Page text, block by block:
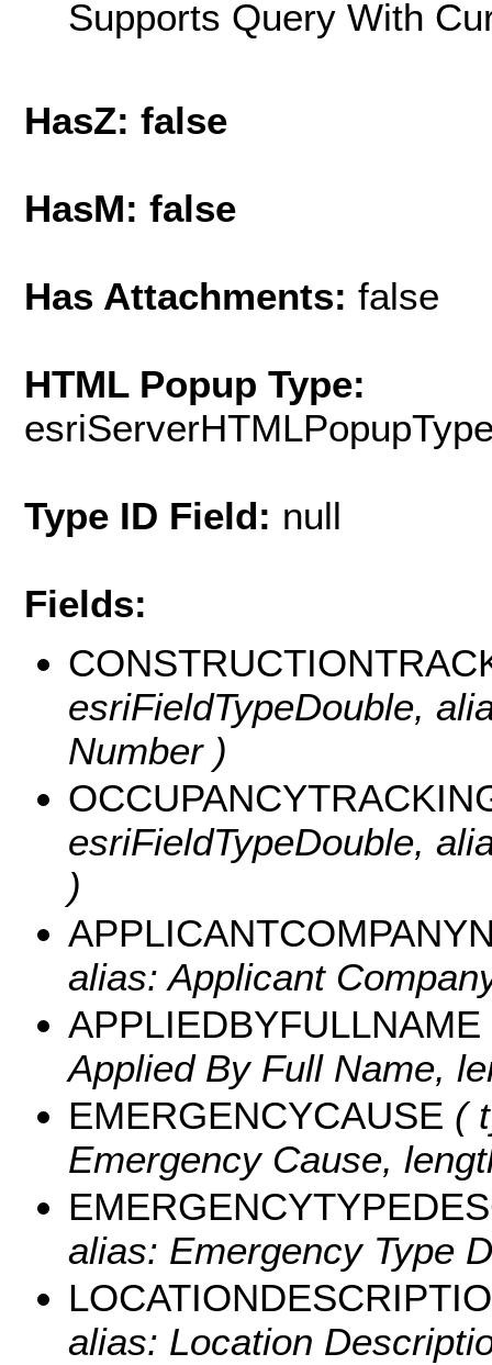
Supports Query With
HasZ: false
HasM: false
Has Attachments: false
HTML Popup Type:
Type ID Field: null
Fields:
esriFieldTypeDouble,
Number )
esriFieldTypeDouble,
)
alias: Applicant
APPLIEDBYFULLNAME
Applied By Full Name,
EMERGENCYCAUSE (
Emergency Cause,
alias: Emergency Type
alias: Location